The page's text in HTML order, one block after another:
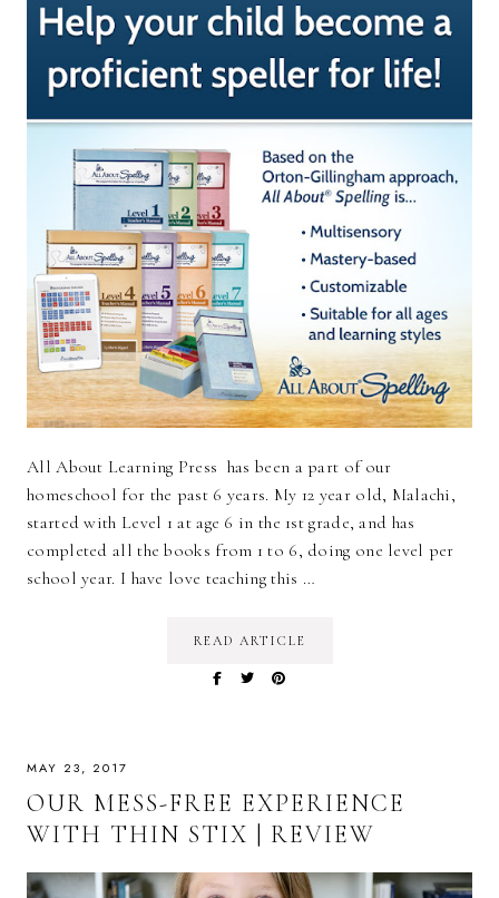
All About Learning Press has been a part of our
homeschool for the past 6 years. My 12 year old, Malachi,
started with Level 1 at age 6 in the 1st grade, and has
completed all the books from 1 to 6, doing one level per
school year. I have love teaching this …
READ ARTICLE
MAY 23, 2017
OUR MESS-FREE EXPERIENCE
WITH THIN STIX | REVIEW